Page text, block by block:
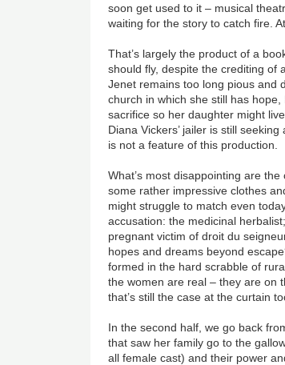
soon get used to it– musical
waiting for the story to catch fire.
That’s largely the product of a
should fly, despite the crediting of
Jenet remains too long pious and
church in which she still has
sacrifice so her daughter might
Diana Vickers’ jailer is still
is not a feature of this production.
What’s most disappointing are
some rather impressive clothes
might struggle to match even
accusation: the medicinal
pregnant victim of droit du
hopes and dreams beyond
formed in the hard scrabble of
the women are real–they are on
that’s still the case at the curtain
In the second half, we go back
that saw her family go to the
all female cast) and their power